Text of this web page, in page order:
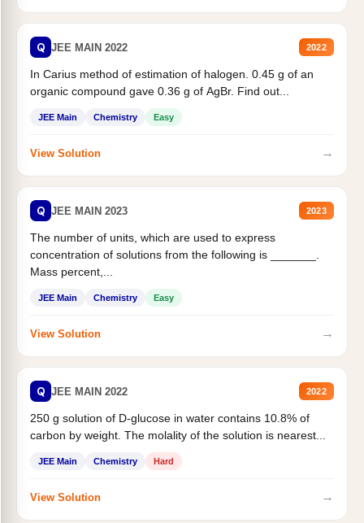
Q JEE MAIN 2022 2022
In Carius method of estimation of halogen. 0.45 g of an
organic compound gave 0.36 g of AgBr. Find out...
JEE Main Chemistry Easy
View Solution →
Q JEE MAIN 2023 2023
The number of units, which are used to express
concentration of solutions from the following is _______.
Mass percent,...
JEE Main Chemistry Easy
View Solution →
Q JEE MAIN 2022 2022
250 g solution of D-glucose in water contains 10.8% of
carbon by weight. The molality of the solution is nearest...
JEE Main Chemistry Hard
View Solution →